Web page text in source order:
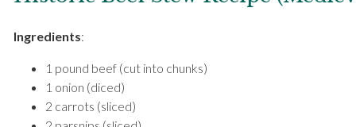
Ingredients:
1 pound beef (cut into chunks)
1 onion (diced)
2 carrots (sliced)